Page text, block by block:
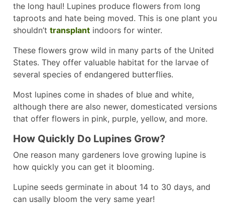
the long haul! Lupines produce flowers from long
taproots and hate being moved. This is one plant you
shouldn’t transplant indoors for winter.
These flowers grow wild in many parts of the United
States. They offer valuable habitat for the larvae of
several species of endangered butterflies.
Most lupines come in shades of blue and white,
although there are also newer, domesticated versions
that offer flowers in pink, purple, yellow, and more.
How Quickly Do Lupines Grow?
One reason many gardeners love growing lupine is
how quickly you can get it blooming.
Lupine seeds germinate in about 14 to 30 days, and
can usally bloom the very same year!